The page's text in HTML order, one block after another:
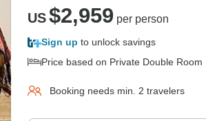
US$2,959 per person
Sign up to unlock savings
Price based on Private Double Room
Booking needs min. 2 travelers